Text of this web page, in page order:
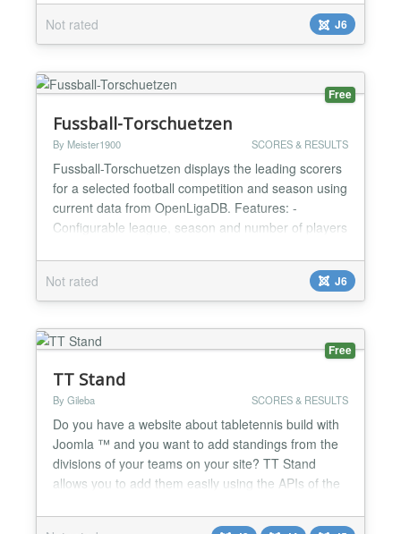
interval and a favourite club. The layout prioritizes
key columns in narrow module positions. It includes
instance-specific caching, robust API f...
Not rated J6
Free
Fussball-Torschuetzen
By Meister1900 SCORES & RESULTS
Fussball-Torschuetzen displays the leading scorers
for a selected football competition and season using
current data from OpenLigaDB. Features: -
Configurable league, season and number of players
and UEFA Champions League - Shows player
name, goals, club and club logo - Optional local
player portraits with a protected administrator
upload - Responsi...
Not rated J6
Free
TT Stand
By Gileba SCORES & RESULTS
Do you have a website about tabletennis build with
Joomla ™ and you want to add standings from the
divisions of your teams on your site? TT Stand
allows you to add them easily using the APIs of the
fiddling around to implement external code: you